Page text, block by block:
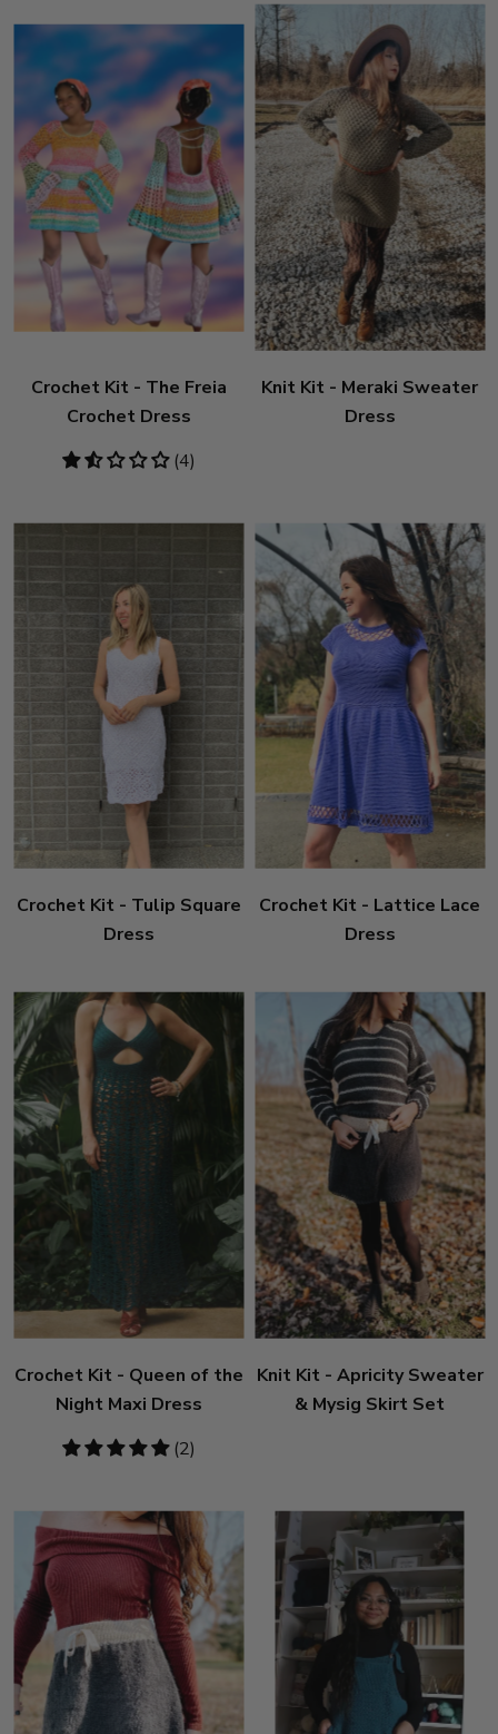
Crochet Kit - The Freia
Crochet Dress
1.5
(4)
Knit Kit - Meraki Sweater
Dress
Crochet Kit - Tulip Square
Dress
Crochet Kit - Lattice Lace
Dress
Crochet Kit - Queen of the
Night Maxi Dress
5
(2)
Knit Kit - Apricity Sweater
& Mysig Skirt Set